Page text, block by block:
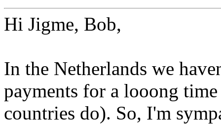
Hi Jigme, Bob,
In the Netherlands we
payments for a looong
countries do). So, I'm